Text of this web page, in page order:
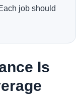
job should
Is